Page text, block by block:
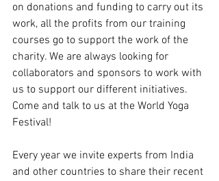
on donations and funding to carry out its
work, all the profits from our training
courses go to support the work of the
charity. We are always looking for
collaborators and sponsors to work with
us to support our different initiatives.
Come and talk to us at the World Yoga
Festival!
Every year we invite experts from India
and other countries to share their recent